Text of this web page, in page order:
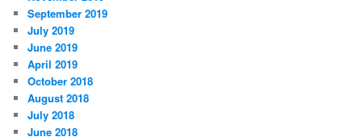
September 2019
July 2019
June 2019
April 2019
October 2018
August 2018
July 2018
June 2018